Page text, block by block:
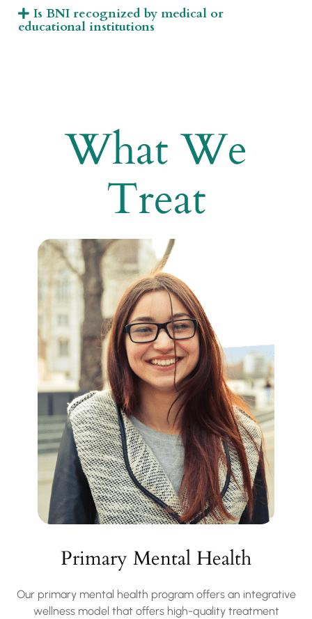
Is BNI recognized by medical or
educational institutions
What We
Treat
Primary Mental Health
Our primary mental health program offers an integrative
wellness model that offers high-quality treatment